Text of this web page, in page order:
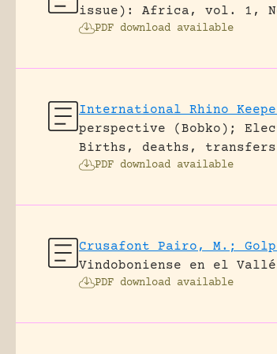
issue): Africa, vol. 1,
PDF download available
International Rhino
perspective (Bobko);
Births, deaths,
PDF download available
Crusafont Pairo, M.;
Vindoboniense en el
PDF download available